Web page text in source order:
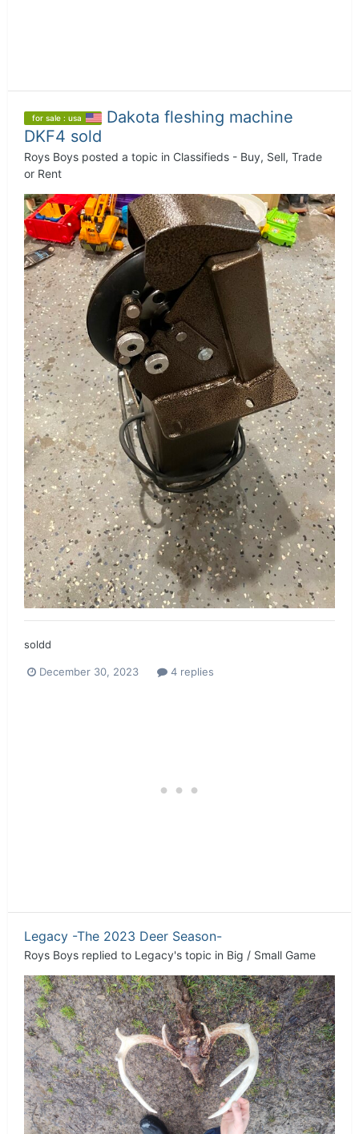
for sale : usa
Dakota fleshing machine
DKF4 sold
Roys Boys posted a topic in Classifieds - Buy, Sell, Trade
or Rent
soldd
December 30, 2023 4 replies
Legacy -The 2023 Deer Season-
Roys Boys replied to Legacy's topic in Big / Small Game